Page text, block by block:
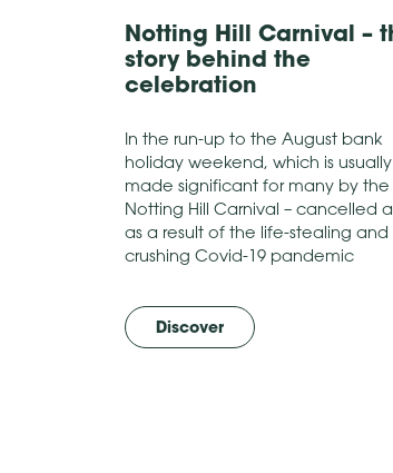
Notting Hill Carnival –
story behind the
celebration
In the run-up to the August bank
holiday weekend, which is usually
made significant for many by the
Notting Hill Carnival – cancelled
as a result of the life-stealing and
crushing Covid-19 pandemic
Discover